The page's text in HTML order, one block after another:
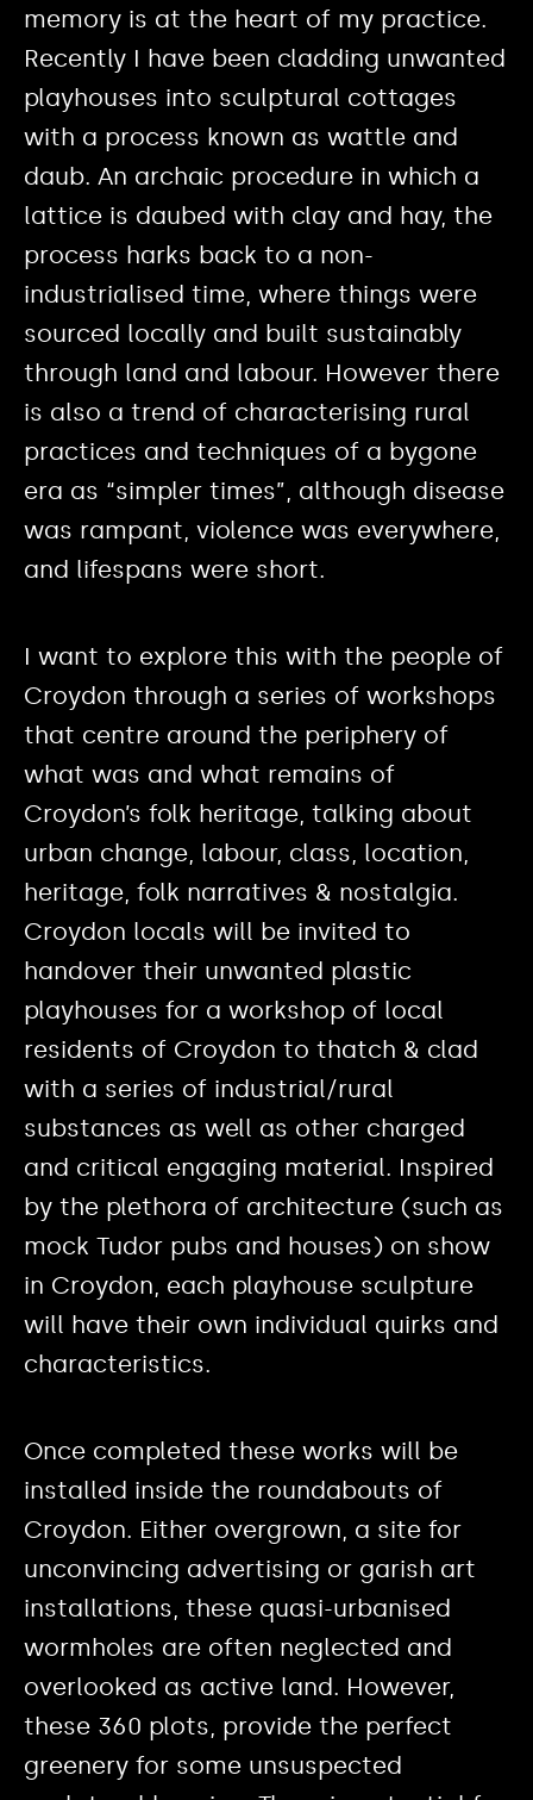
memory is at the heart of my practice.
Recently I have been cladding unwanted
playhouses into sculptural cottages
with a process known as wattle and
daub. An archaic procedure in which a
lattice is daubed with clay and hay, the
process harks back to a non-
industrialised time, where things were
sourced locally and built sustainably
through land and labour. However there
is also a trend of characterising rural
practices and techniques of a bygone
era as “simpler times”, although disease
was rampant, violence was everywhere,
and lifespans were short.
I want to explore this with the people of
Croydon through a series of workshops
that centre around the periphery of
what was and what remains of
Croydon’s folk heritage, talking about
urban change, labour, class, location,
heritage, folk narratives & nostalgia.
Croydon locals will be invited to
handover their unwanted plastic
playhouses for a workshop of local
residents of Croydon to thatch & clad
with a series of industrial/rural
substances as well as other charged
and critical engaging material. Inspired
by the plethora of architecture (such as
mock Tudor pubs and houses) on show
in Croydon, each playhouse sculpture
will have their own individual quirks and
characteristics.
Once completed these works will be
installed inside the roundabouts of
Croydon. Either overgrown, a site for
unconvincing advertising or garish art
installations, these quasi-urbanised
wormholes are often neglected and
overlooked as active land. However,
these 360 plots, provide the perfect
greenery for some unsuspected